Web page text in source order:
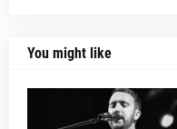
You might like